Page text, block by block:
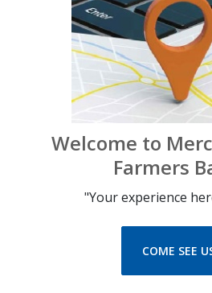
Welcome to
Farmers
"Your experience
COME SEE